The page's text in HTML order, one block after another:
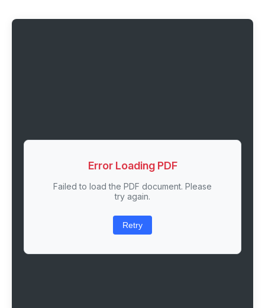
Error Loading PDF
Failed to load the PDF document. Please
try again.
Retry